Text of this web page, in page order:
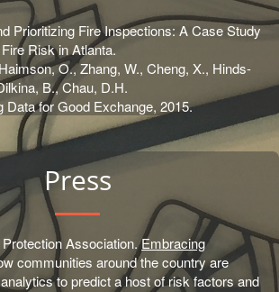
Prioritizing Fire Inspections: A Case Study
Risk in Atlanta.
O., Zhang, W., Cheng, X., Hinds-
B., Chau, D.H.
Data for Good Exchange, 2015.
Press
Protection Association.Embracing
communities around the country are
to predict a host of risk factors and